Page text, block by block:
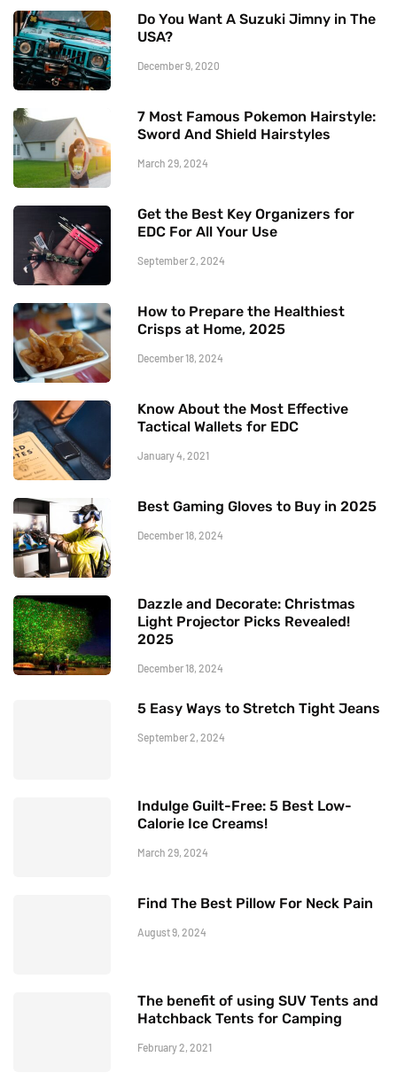
Do You Want A Suzuki Jimny in The
USA?
December 9, 2020
7 Most Famous Pokemon Hairstyle:
Sword And Shield Hairstyles
March 29, 2024
Get the Best Key Organizers for
EDC For All Your Use
September 2, 2024
How to Prepare the Healthiest
Crisps at Home, 2025
December 18, 2024
Know About the Most Effective
Tactical Wallets for EDC
January 4, 2021
Best Gaming Gloves to Buy in 2025
December 18, 2024
Dazzle and Decorate: Christmas
Light Projector Picks Revealed!
2025
December 18, 2024
5 Easy Ways to Stretch Tight Jeans
September 2, 2024
Indulge Guilt-Free: 5 Best Low-
Calorie Ice Creams!
March 29, 2024
Find The Best Pillow For Neck Pain
August 9, 2024
The benefit of using SUV Tents and
Hatchback Tents for Camping
February 2, 2021